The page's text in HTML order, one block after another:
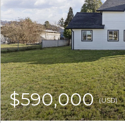
$590,000(USD)